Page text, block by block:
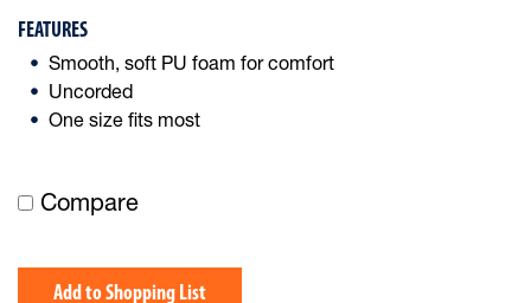
FEATURES
Smooth, soft PU foam for comfort
Uncorded
One size fits most
Compare
Add to Shopping List